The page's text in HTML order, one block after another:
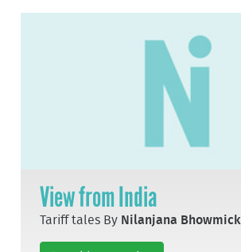
View from India
Tariff tales By Nilanjana Bhowmick